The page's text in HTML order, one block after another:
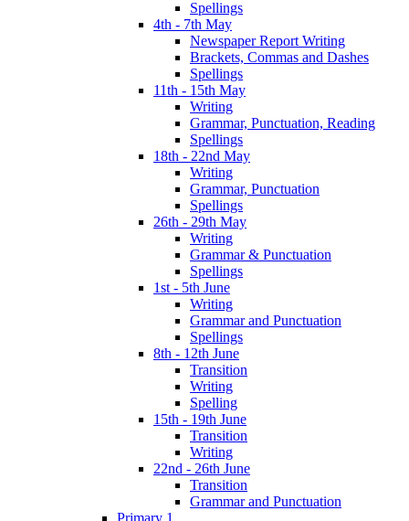
Spellings
4th - 7th May
Newspaper Report Writing
Brackets, Commas and Dashes
Spellings
11th - 15th May
Writing
Grammar, Punctuation, Reading
Spellings
18th - 22nd May
Writing
Grammar, Punctuation
Spellings
26th - 29th May
Writing
Grammar & Punctuation
Spellings
1st - 5th June
Writing
Grammar and Punctuation
Spellings
8th - 12th June
Transition
Writing
Spelling
15th - 19th June
Transition
Writing
22nd - 26th June
Transition
Grammar and Punctuation